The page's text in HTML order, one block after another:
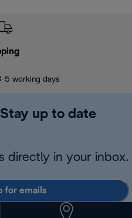
5 working days
up to date
directly in your inbox.
for emails